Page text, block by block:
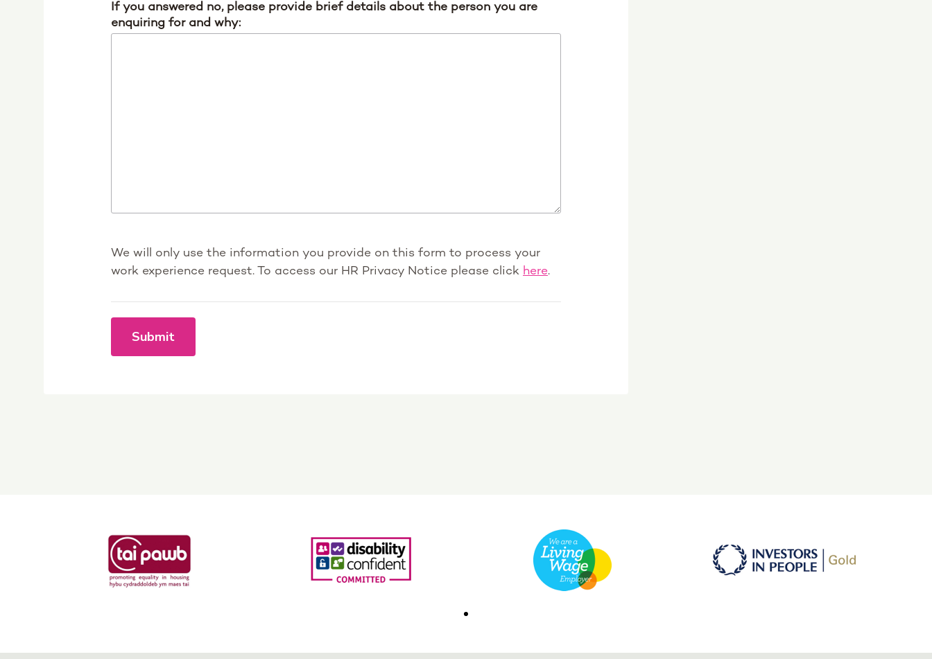
If you answered no, please provide brief details about the person you are
enquiring for and why:
We will only use the information you provide on this form to process your
work experience request. To access our HR Privacy Notice please click here.
Submit